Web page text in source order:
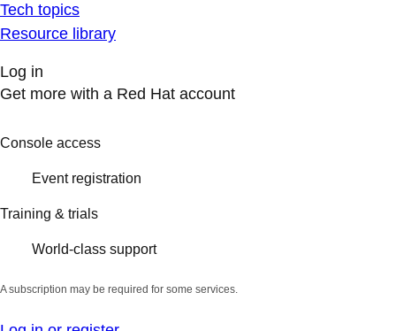
Tech topics
Resource library
Log in
Get more with a Red Hat account
Console access
Event registration
Training & trials
World-class support
A subscription may be required for some services.